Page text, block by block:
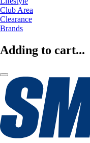
Club Area
Clearance
Brands
Adding to cart...